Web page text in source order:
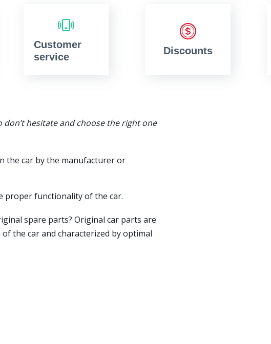
Customer
service
Discounts
hesitate and choose the right one
the car by the manufacturer or
proper functionality of the car.
spare parts? Original car parts are
the car and characterized by optimal